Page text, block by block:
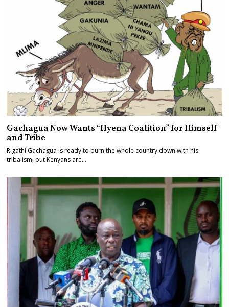
Gachagua Now Wants “Hyena Coalition” for Himself
and Tribe
Rigathi Gachagua is ready to burn the whole country down with his
tribalism, but Kenyans are…